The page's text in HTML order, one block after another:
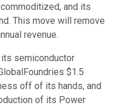
and its
This move will remove
revenue.
semiconductor
$1.5
off of its hands, and
of its Power